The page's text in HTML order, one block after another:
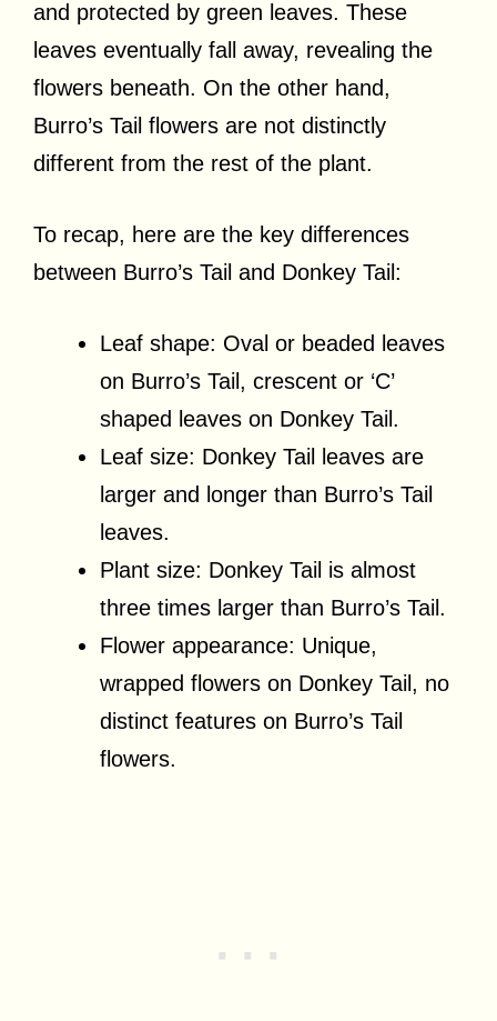
and protected by green leaves. These
leaves eventually fall away, revealing the
flowers beneath. On the other hand,
Burro’s Tail flowers are not distinctly
different from the rest of the plant.
To recap, here are the key differences
between Burro’s Tail and Donkey Tail:
Leaf shape: Oval or beaded leaves
on Burro’s Tail, crescent or ‘C’
shaped leaves on Donkey Tail.
Leaf size: Donkey Tail leaves are
larger and longer than Burro’s Tail
leaves.
Plant size: Donkey Tail is almost
three times larger than Burro’s Tail.
Flower appearance: Unique,
wrapped flowers on Donkey Tail, no
distinct features on Burro’s Tail
flowers.